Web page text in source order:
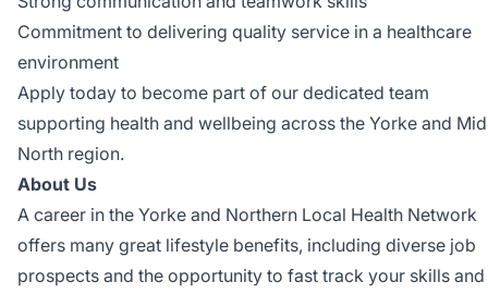
Commitment to delivering quality service in a healthcare
environment
Apply today to become part of our dedicated team
supporting health and wellbeing across the Yorke and Mid
North region.
About Us
A career in the Yorke and Northern Local Health Network
offers many great lifestyle benefits, including diverse job
prospects and the opportunity to fast track your skills and